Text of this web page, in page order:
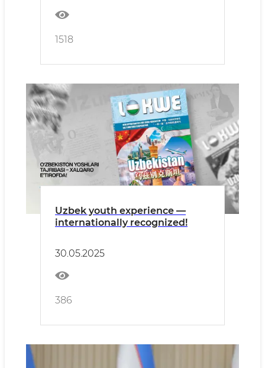
1518
Uzbek youth experience —
internationally recognized!
30.05.2025
386